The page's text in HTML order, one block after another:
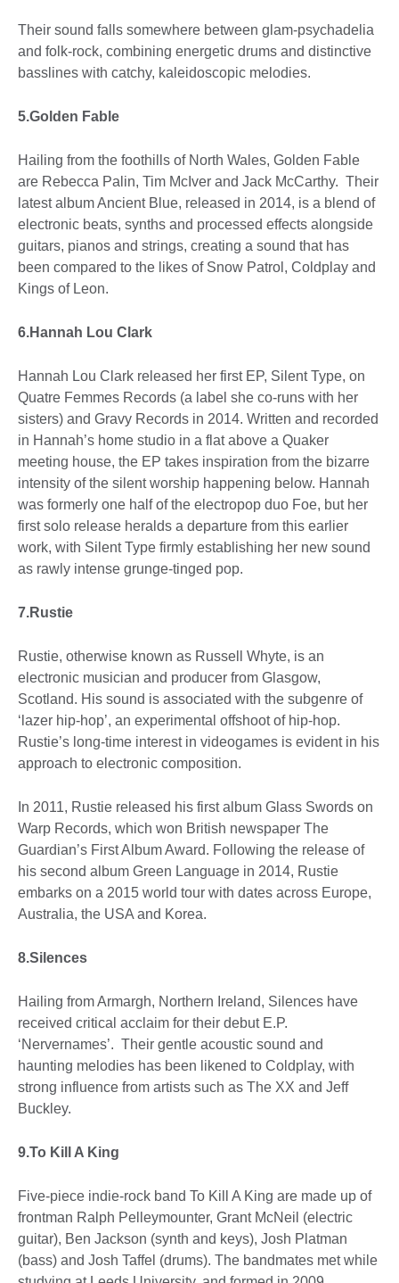
Their sound falls somewhere between glam-psychadelia
and folk-rock, combining energetic drums and distinctive
basslines with catchy, kaleidoscopic melodies.
5.Golden Fable
Hailing from the foothills of North Wales, Golden Fable
are Rebecca Palin, Tim McIver and Jack McCarthy. Their
latest album Ancient Blue, released in 2014, is a blend of
electronic beats, synths and processed effects alongside
guitars, pianos and strings, creating a sound that has
been compared to the likes of Snow Patrol, Coldplay and
Kings of Leon.
6.Hannah Lou Clark
Hannah Lou Clark released her first EP, Silent Type, on
Quatre Femmes Records (a label she co-runs with her
sisters) and Gravy Records in 2014. Written and recorded
in Hannah’s home studio in a flat above a Quaker
meeting house, the EP takes inspiration from the bizarre
intensity of the silent worship happening below. Hannah
was formerly one half of the electropop duo Foe, but her
first solo release heralds a departure from this earlier
work, with Silent Type firmly establishing her new sound
as rawly intense grunge-tinged pop.
7.Rustie
Rustie, otherwise known as Russell Whyte, is an
electronic musician and producer from Glasgow,
Scotland. His sound is associated with the subgenre of
‘lazer hip-hop’, an experimental offshoot of hip-hop.
Rustie’s long-time interest in videogames is evident in his
approach to electronic composition.
In 2011, Rustie released his first album Glass Swords on
Warp Records, which won British newspaper The
Guardian’s First Album Award. Following the release of
his second album Green Language in 2014, Rustie
embarks on a 2015 world tour with dates across Europe,
Australia, the USA and Korea.
8.Silences
Hailing from Armargh, Northern Ireland, Silences have
received critical acclaim for their debut E.P.
‘Nervernames’. Their gentle acoustic sound and
haunting melodies has been likened to Coldplay, with
strong influence from artists such as The XX and Jeff
Buckley.
9.To Kill A King
Five-piece indie-rock band To Kill A King are made up of
frontman Ralph Pelleymounter, Grant McNeil (electric
guitar), Ben Jackson (synth and keys), Josh Platman
(bass) and Josh Taffel (drums). The bandmates met while